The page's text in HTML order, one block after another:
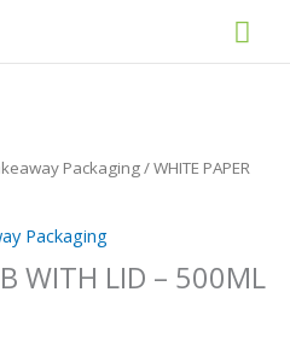
Packaging/ WHITE PAPER
Packaging
WITH LID – 500ML